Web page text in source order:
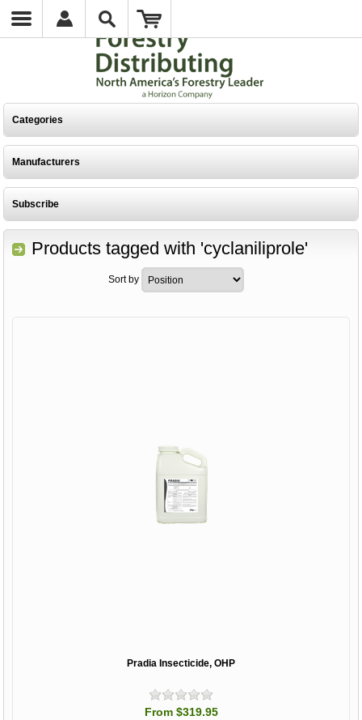
Categories
Manufacturers
Subscribe
Products tagged with 'cyclaniliprole'
Sort by
Pradia Insecticide, OHP
From $319.95